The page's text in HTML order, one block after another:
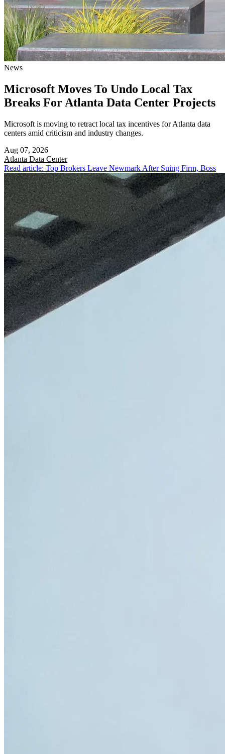
News
Microsoft Moves To Undo Local Tax
Breaks For Atlanta Data Center Projects
Microsoft is moving to retract local tax incentives for Atlanta data
centers amid criticism and industry changes.
Aug 07, 2026
Atlanta Data Center
Read article: Top Brokers Leave Newmark After Suing Firm, Boss